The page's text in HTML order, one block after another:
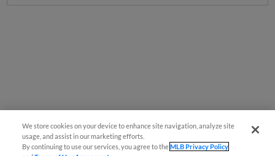
We store cookies on your device to enhance site navigation, analyze site
usage, and assist in our marketing efforts.
By continuing to use our services, you agree to theMLB Privacy Policy